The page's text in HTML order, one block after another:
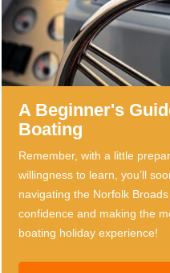
A Beginner's
Boating
Remember, with a little
willingness to learn, you’ll
navigating the Norfolk Broads
confidence and making the
boating holiday experience!